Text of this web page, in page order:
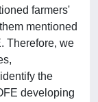
farmers'
mentioned
Therefore, we
the
developing